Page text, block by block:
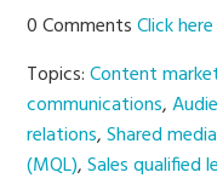
0 CommentsClick
Topics:Content
communications,
relations,Shared media
(MQL),Sales qualified